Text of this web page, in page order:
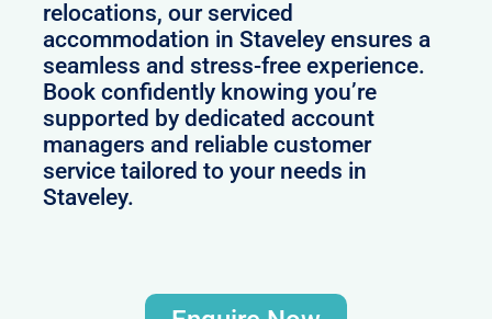
relocations, our serviced
accommodation in Staveley ensures a
seamless and stress-free experience.
Book confidently knowing you’re
supported by dedicated account
managers and reliable customer
service tailored to your needs in
Staveley.